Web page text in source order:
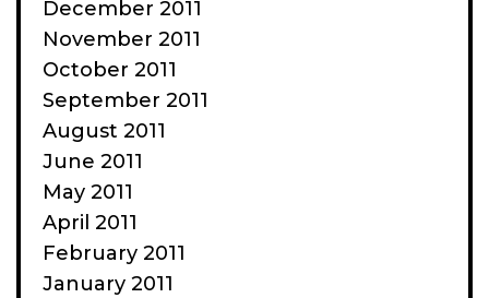
December 2011
November 2011
October 2011
September 2011
August 2011
June 2011
May 2011
April 2011
February 2011
January 2011